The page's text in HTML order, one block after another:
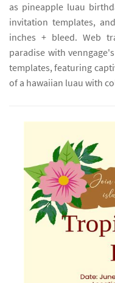
as pineapple luau
invitation templates,
inches + bleed. Web
paradise with
templates, featuring
of a hawaiian luau with